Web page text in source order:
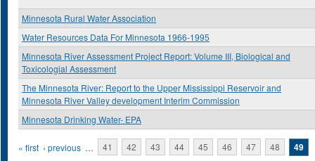
Minnesota Rural Water Association
Water Resources Data For Minnesota 1966-1995
Minnesota River Assessment Project Report: Volume III, Biological and
Toxicologial Assessment
The Minnesota River: Report to the Upper Mississippi Reservoir and
Minnesota River Valley development Interim Commission
Minnesota Drinking Water- EPA
Pages
« first ‹ previous … 41 42 43 44 45 46 47 48 49